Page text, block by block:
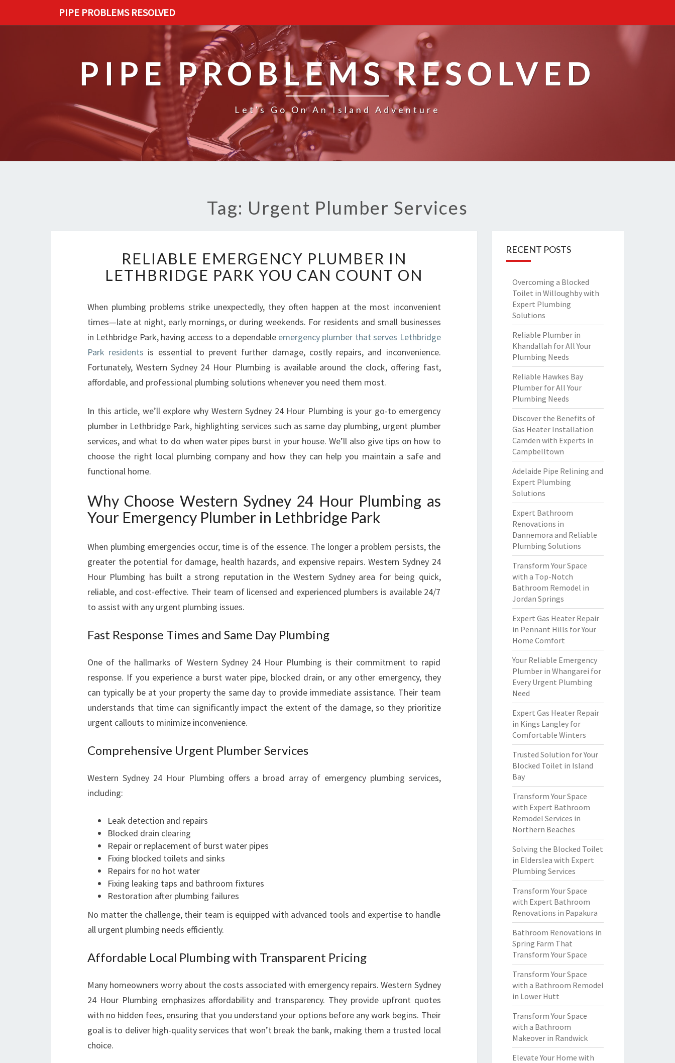
PIPE PROBLEMS RESOLVED
PIPE PROBLEMS RESOLVED
Let's Go On An Island Adventure
Tag: Urgent Plumber Services
E
L
I
B
L
E
E
R
E
N
Y
P
M
B
E
I
N
L
T
R
D
G
P
A
Y
U
U
RELIABLE EMERGENCY PLUMBER IN
LETHBRIDGE PARK YOU CAN COUNT ON
When plumbing problems strike unexpectedly, they often happen at the most inconvenient
times—late at night, early mornings, or during weekends. For residents and small businesses
in Lethbridge Park, having access to a dependable emergency plumber that serves Lethbridge
Park residents is essential to prevent further damage, costly repairs, and inconvenience.
Fortunately, Western Sydney 24 Hour Plumbing is available around the clock, offering fast,
affordable, and professional plumbing solutions whenever you need them most.
In this article, we’ll explore why Western Sydney 24 Hour Plumbing is your go-to emergency
plumber in Lethbridge Park, highlighting services such as same day plumbing, urgent plumber
services, and what to do when water pipes burst in your house. We’ll also give tips on how to
choose the right local plumbing company and how they can help you maintain a safe and
functional home.
Why Choose Western Sydney 24 Hour Plumbing as
Your Emergency Plumber in Lethbridge Park
When plumbing emergencies occur, time is of the essence. The longer a problem persists, the
greater the potential for damage, health hazards, and expensive repairs. Western Sydney 24
Hour Plumbing has built a strong reputation in the Western Sydney area for being quick,
reliable, and cost-effective. Their team of licensed and experienced plumbers is available 24/7
to assist with any urgent plumbing issues.
Fast Response Times and Same Day Plumbing
One of the hallmarks of Western Sydney 24 Hour Plumbing is their commitment to rapid
response. If you experience a burst water pipe, blocked drain, or any other emergency, they
can typically be at your property the same day to provide immediate assistance. Their team
understands that time can significantly impact the extent of the damage, so they prioritize
urgent callouts to minimize inconvenience.
Comprehensive Urgent Plumber Services
Western Sydney 24 Hour Plumbing offers a broad array of emergency plumbing services,
including:
Leak detection and repairs
Blocked drain clearing
Repair or replacement of burst water pipes
Fixing blocked toilets and sinks
Repairs for no hot water
Fixing leaking taps and bathroom fixtures
Restoration after plumbing failures
No matter the challenge, their team is equipped with advanced tools and expertise to handle
all urgent plumbing needs efficiently.
Affordable Local Plumbing with Transparent Pricing
Many homeowners worry about the costs associated with emergency repairs. Western Sydney
24 Hour Plumbing emphasizes affordability and transparency. They provide upfront quotes
with no hidden fees, ensuring that you understand your options before any work begins. Their
goal is to deliver high-quality services that won’t break the bank, making them a trusted local
choice.
RECENT POSTS
Overcoming a Blocked
Toilet in Willoughby with
Expert Plumbing
Solutions
Reliable Plumber in
Khandallah for All Your
Plumbing Needs
Reliable Hawkes Bay
Plumber for All Your
Plumbing Needs
Discover the Benefits of
Gas Heater Installation
Camden with Experts in
Campbelltown
Adelaide Pipe Relining and
Expert Plumbing
Solutions
Expert Bathroom
Renovations in
Dannemora and Reliable
Plumbing Solutions
Transform Your Space
with a Top-Notch
Bathroom Remodel in
Jordan Springs
Expert Gas Heater Repair
in Pennant Hills for Your
Home Comfort
Your Reliable Emergency
Plumber in Whangarei for
Every Urgent Plumbing
Need
Expert Gas Heater Repair
in Kings Langley for
Comfortable Winters
Trusted Solution for Your
Blocked Toilet in Island
Bay
Transform Your Space
with Expert Bathroom
Remodel Services in
Northern Beaches
Solving the Blocked Toilet
in Elderslea with Expert
Plumbing Services
Transform Your Space
with Expert Bathroom
Renovations in Papakura
Bathroom Renovations in
Spring Farm That
Transform Your Space
Transform Your Space
with a Bathroom Remodel
in Lower Hutt
Transform Your Space
with a Bathroom
Makeover in Randwick
Elevate Your Home with